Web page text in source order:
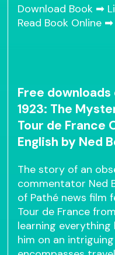
Download Book ➡
Read Book Online ➡
Free
1923: The
Tour de France
English by Ned
The story of an
commentator Ned
of Pathé news film
Tour de France
learning
him on an